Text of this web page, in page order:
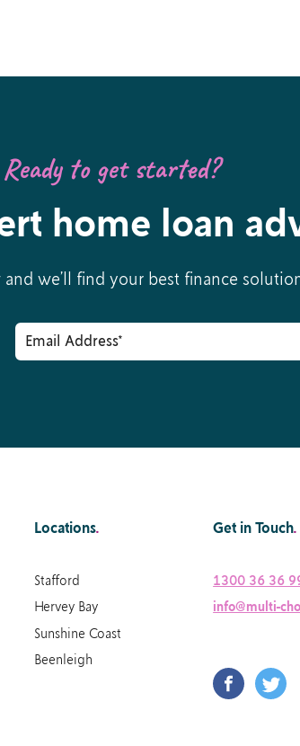
Ready to get started?
home loan
we’ll find your best finance
Locations.
Stafford
Hervey Bay
Sunshine Coast
Beenleigh
Get in Touch.
1300 36 36
info@multi-